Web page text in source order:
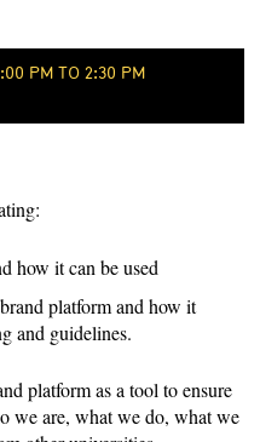
PM TO 2:30 PM
how it can be used
platform and how it
and guidelines.
platform as a tool to ensure
we are, what we do, what we